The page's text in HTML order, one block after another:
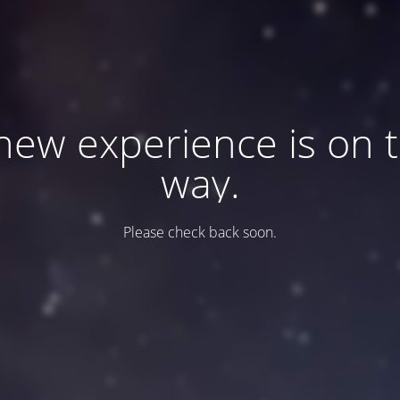
experience is on
way.
Please check back soon.